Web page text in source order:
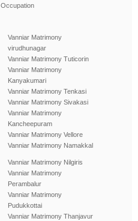
Occupation
Vanniar Matrimony
virudhunagar
Vanniar Matrimony Tuticorin
Vanniar Matrimony
Kanyakumari
Vanniar Matrimony Tenkasi
Vanniar Matrimony Sivakasi
Vanniar Matrimony
Kancheepuram
Vanniar Matrimony Vellore
Vanniar Matrimony Namakkal
Vanniar Matrimony Nilgiris
Vanniar Matrimony
Perambalur
Vanniar Matrimony
Pudukkottai
Vanniar Matrimony Thanjavur